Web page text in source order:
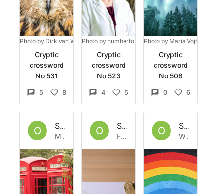
Photo by Dirk van Wolferen on Unsplash
Cryptic
crossword
No 531
5 8
Photo by humberto chavez on Unsplash
Cryptic
crossword
No 523
4 5
Photo by Maria
Cryptic
crossword
No 508
0 6
O Set by Owlbazaar
Mon 13 Jun 2022 O Set by Owlbazaar
Fri 10 Jun 2022 O Set by
Wed 1 Jun 2022